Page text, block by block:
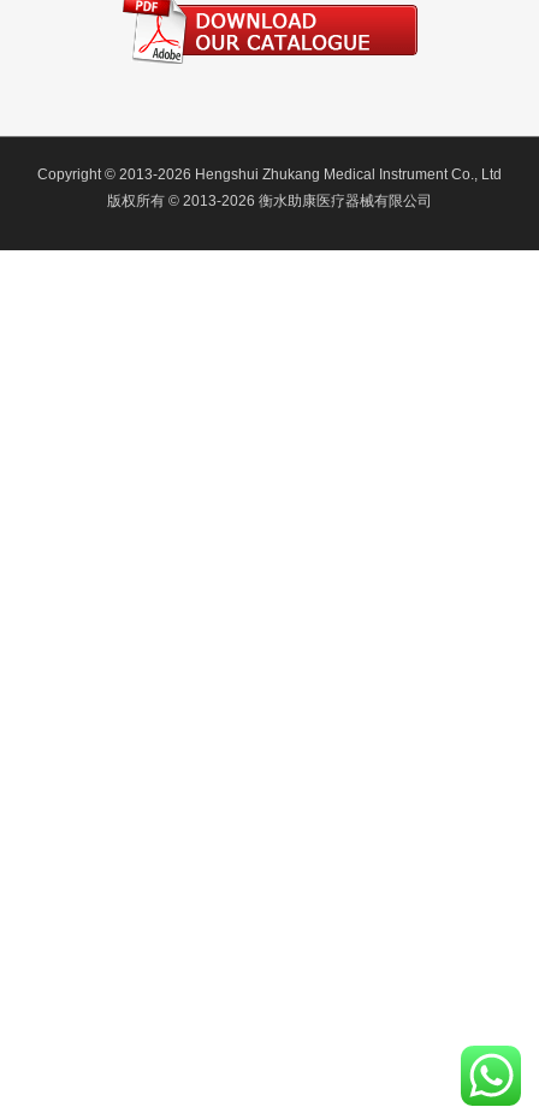
Copyright © 2013-2026 Hengshui Zhukang Medical Instrument Co., Ltd
版权所有 © 2013-2026 衡水助康医疗器械有限公司